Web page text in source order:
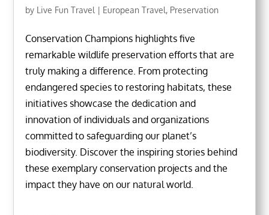
by Live Fun Travel | European Travel, Preservation
Conservation Champions highlights five
remarkable wildlife preservation efforts that are
truly making a difference. From protecting
endangered species to restoring habitats, these
initiatives showcase the dedication and
innovation of individuals and organizations
committed to safeguarding our planet’s
biodiversity. Discover the inspiring stories behind
these exemplary conservation projects and the
impact they have on our natural world.